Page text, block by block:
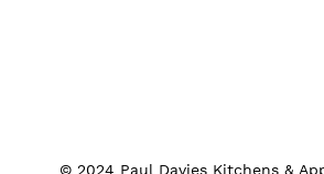
© 2024 Paul Davies Kitchens &